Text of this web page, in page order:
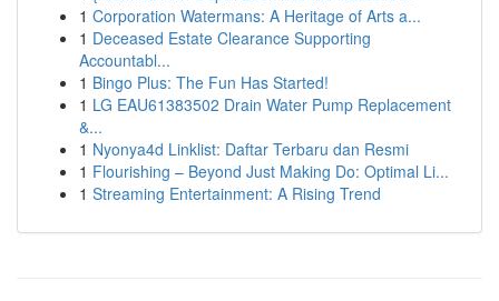
1 Corporation Watermans: A Heritage of Arts a...
1 Deceased Estate Clearance Supporting
Accountabl...
1 Bingo Plus: The Fun Has Started!
1 LG EAU61383502 Drain Water Pump Replacement
&...
1 Nyonya4d Linklist: Daftar Terbaru dan Resmi
1 Flourishing – Beyond Just Making Do: Optimal Li...
1 Streaming Entertainment: A Rising Trend